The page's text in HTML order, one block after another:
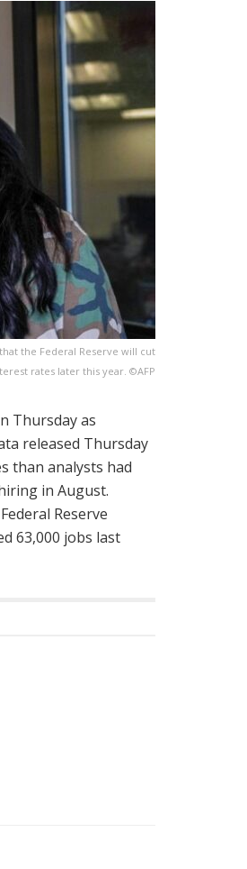
the Federal Reserve will cut
rates later this year. ©AFP
Thursday as
released Thursday
than analysts had
in August.
Reserve
63,000 jobs last